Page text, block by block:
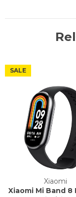
Xiaomi
Xiaomi Mi Band 8
SALE